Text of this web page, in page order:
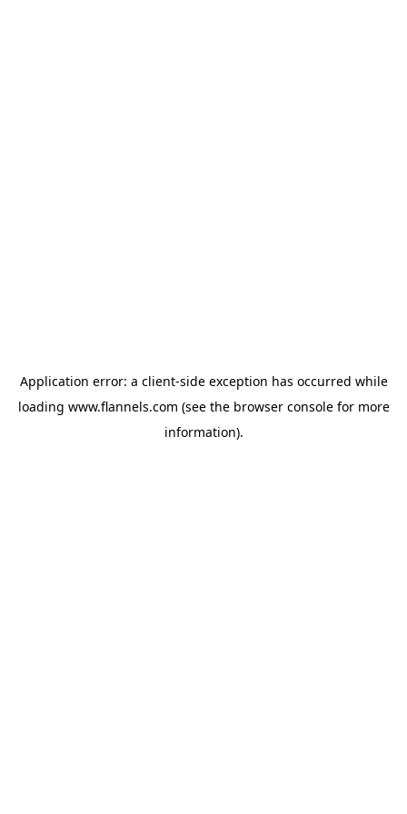
Application error: a client-side exception has occurred while
loading www.flannels.com (see the browser consolefor more
information).